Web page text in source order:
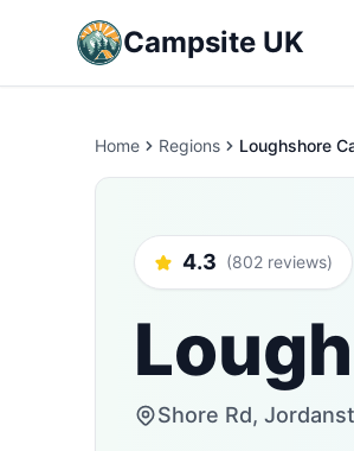
Campsite UK
Home Regions Loughshore
4.3 (802 reviews)
Shore Rd,